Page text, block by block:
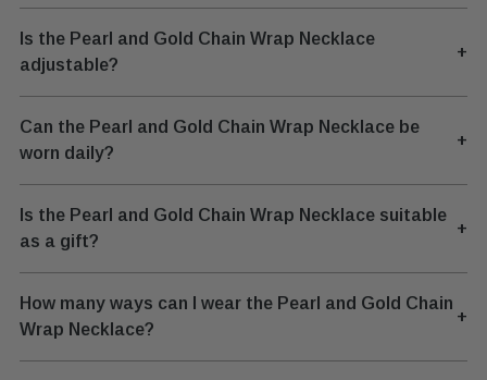
Is the Pearl and Gold Chain Wrap Necklace
adjustable?
+
Can the Pearl and Gold Chain Wrap Necklace be
worn daily?
+
Is the Pearl and Gold Chain Wrap Necklace suitable
as a gift?
+
How many ways can I wear the Pearl and Gold Chain
Wrap Necklace?
+